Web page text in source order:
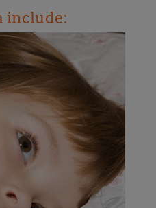
include: